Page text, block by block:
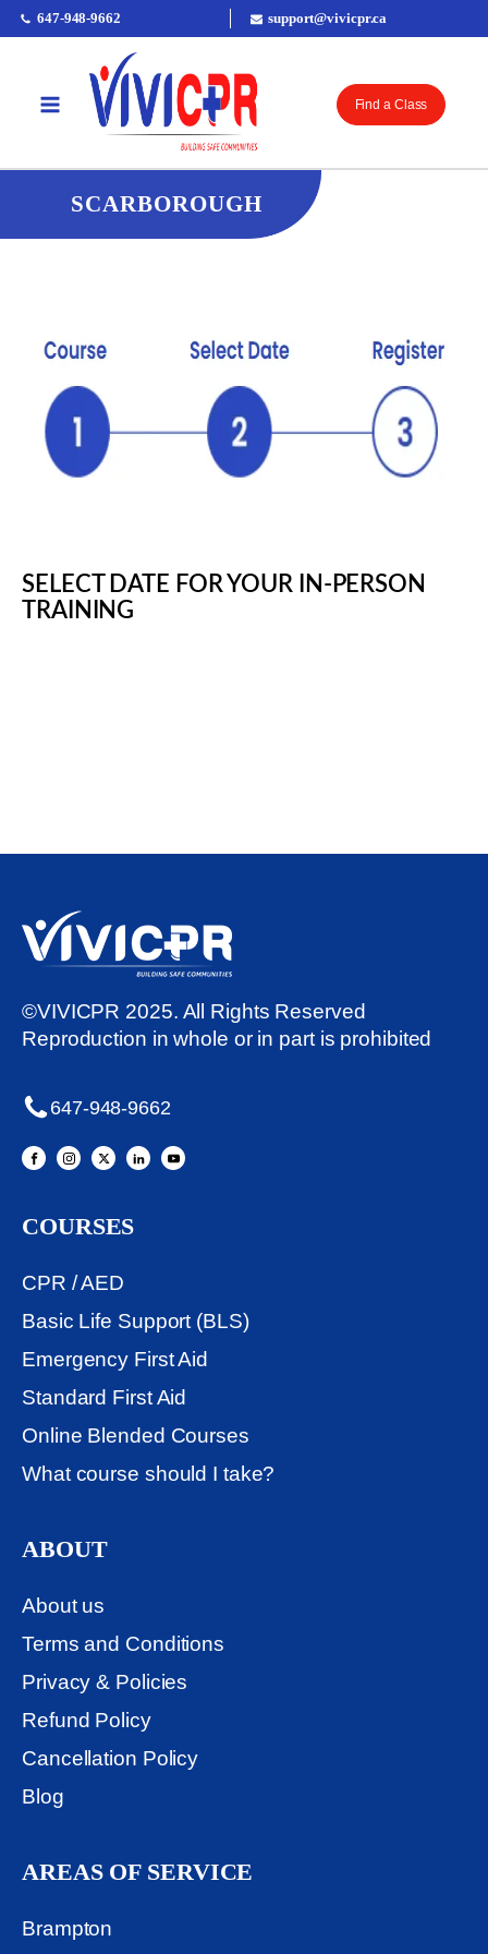
647-948-9662 support@vivicpr.ca
Find a Class
SCARBOROUGH
SELECT DATE FOR YOUR IN-PERSON
TRAINING
©VIVICPR 2025. All Rights Reserved
Reproduction in whole or in part is prohibited
647-948-9662
COURSES
CPR / AED
Basic Life Support (BLS)
Emergency First Aid
Standard First Aid
Online Blended Courses
What course should I take?
ABOUT
About us
Terms and Conditions
Privacy & Policies
Refund Policy
Cancellation Policy
Blog
AREAS OF SERVICE
Brampton